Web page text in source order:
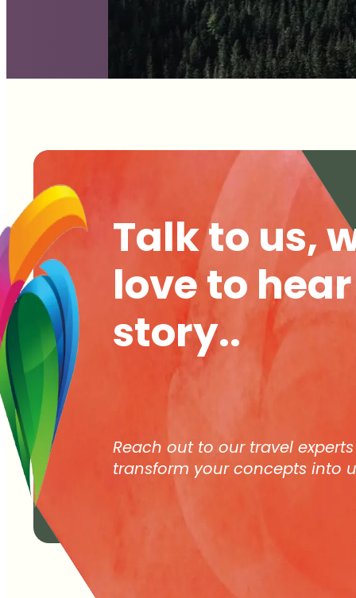
Talk to us,
love to
story..
Reach out to our travel
transform your concepts into